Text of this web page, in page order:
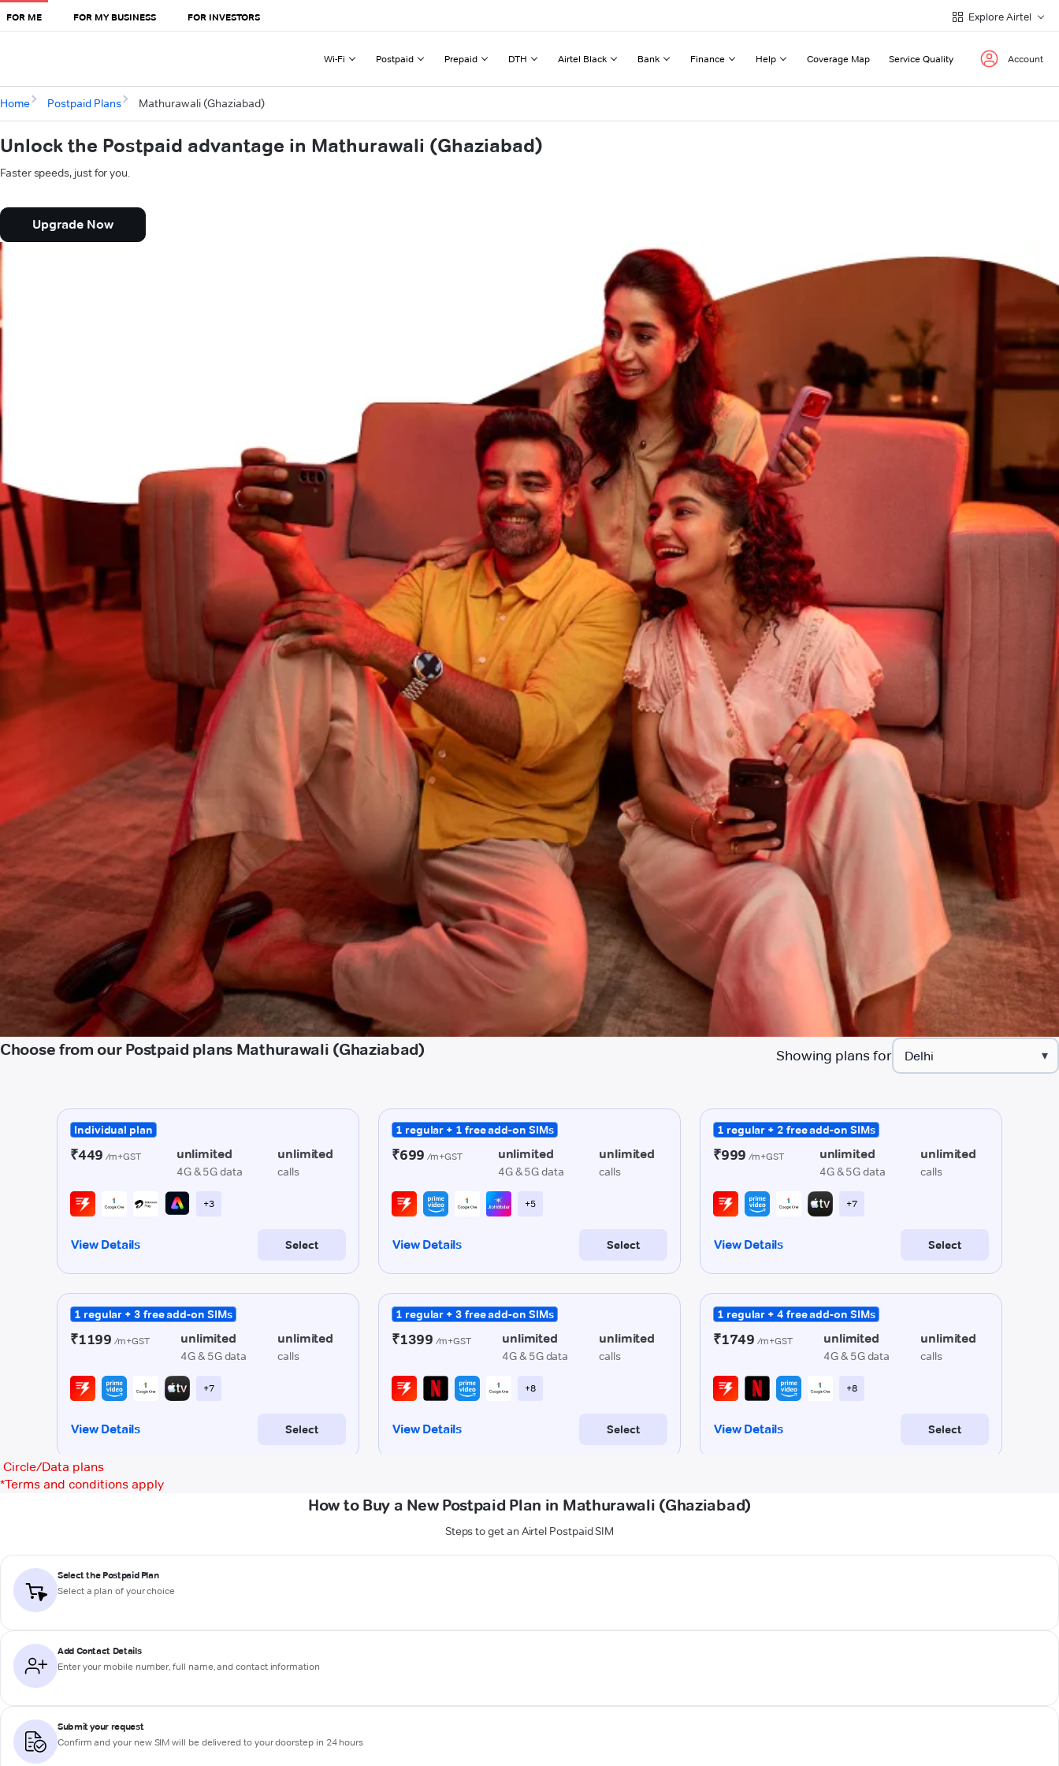
FOR ME FOR MY BUSINESS FOR INVESTORS Explore Airtel
Wi-Fi Postpaid Prepaid DTH Airtel Black Bank Finance Help Coverage Map Service Quality Account
Home Postpaid Plans Mathurawali (Ghaziabad)
Unlock the Postpaid advantage in Mathurawali (Ghaziabad)
Faster speeds, just for you.
Upgrade Now
Choose from our Postpaid plans Mathurawali (Ghaziabad) Showing plans for ▾
Circle/Data plans
*Terms and conditions apply
How to Buy a New Postpaid Plan in Mathurawali (Ghaziabad)
Steps to get an Airtel Postpaid SIM
Select the Postpaid Plan
Select a plan of your choice
Add Contact Details
Enter your mobile number, full name, and contact information
Submit your request
Confirm and your new SIM will be delivered to your doorstep in 24 hours